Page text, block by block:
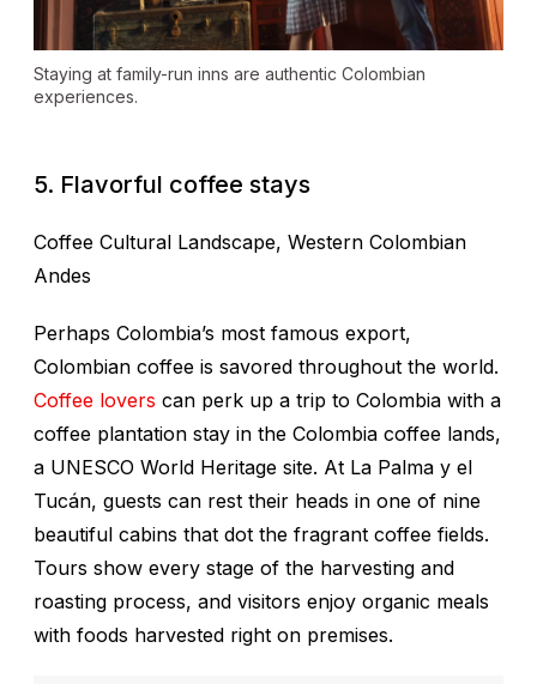
Staying at family-run inns are authentic Colombian
experiences.
5. Flavorful coffee stays
Coffee Cultural Landscape, Western Colombian
Andes
Perhaps Colombia’s most famous export,
Colombian coffee is savored throughout the world.
Coffee lovers can perk up a trip to Colombia with a
coffee plantation stay in the Colombia coffee lands,
a UNESCO World Heritage site. At La Palma y el
Tucán, guests can rest their heads in one of nine
beautiful cabins that dot the fragrant coffee fields.
Tours show every stage of the harvesting and
roasting process, and visitors enjoy organic meals
with foods harvested right on premises.